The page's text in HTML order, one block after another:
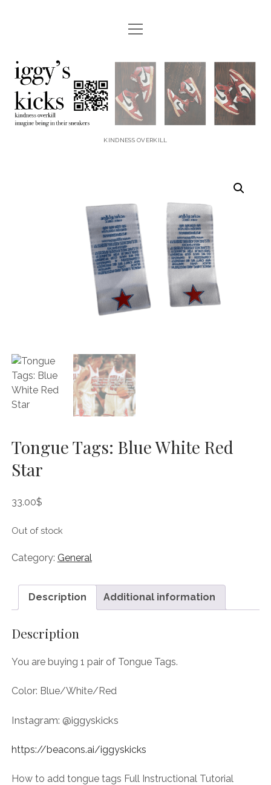
open
menu
iggyskicks
KINDNESS OVERKILL
Tongue Tags: Blue White Red
Star
33.00$
Out of stock
Category: General
Description Additional information
Description
You are buying 1 pair of Tongue Tags.
Color: Blue/White/Red
Instagram: @iggyskicks
https://beacons.ai/iggyskicks
How to add tongue tags Full Instructional Tutorial